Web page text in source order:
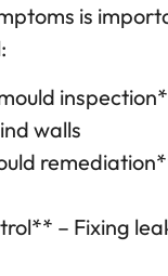
is
walls
– Fixing